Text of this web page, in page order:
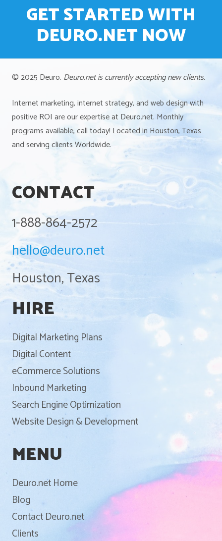
GET STARTED WITH
DEURO.NET NOW
© 2025 Deuro. Deuro.net is currently accepting new clients.
Internet marketing, internet strategy, and web design with
positive ROI are our expertise at Deuro.net. Monthly
programs available, call today! Located in Houston, Texas
and serving clients Worldwide.
CONTACT
1-888-864-2572
hello@deuro.net
Houston, Texas
HIRE
Digital Marketing Plans
Digital Content
eCommerce Solutions
Inbound Marketing
Search Engine Optimization
Website Design & Development
MENU
Deuro.net Home
Blog
Contact Deuro.net
Clients